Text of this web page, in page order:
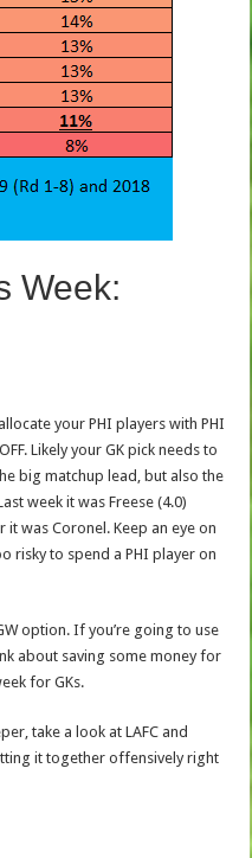
Week:
your PHI players with PHI
Likely your GK pick needs to
big matchup lead, but also the
week it was Freese (4.0)
was Coronel. Keep an eye on
risky to spend a PHI player on
option. If you’re going to use
about saving some money for
for GKs.
take a look at LAFC and
it together offensively right